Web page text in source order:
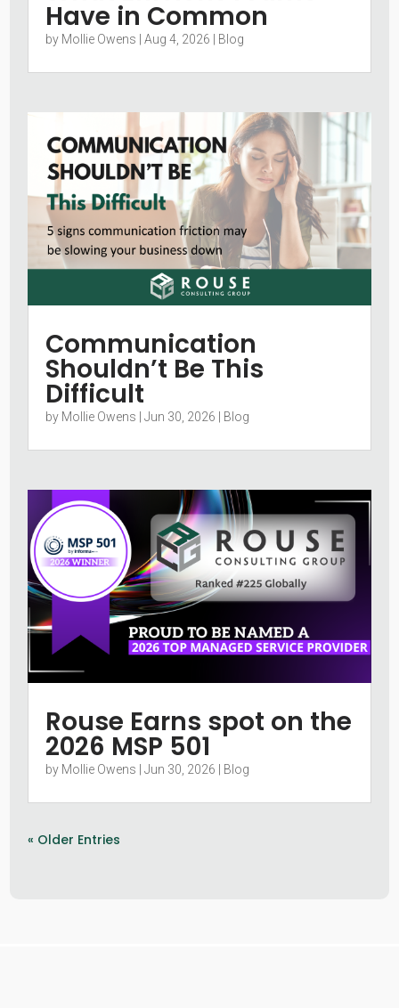
Have in Common
by Mollie Owens |Aug 4, 2026 | Blog
Communication
Shouldn’t Be This
Difficult
by Mollie Owens |Jun 30, 2026 | Blog
Rouse Earns spot on the
2026 MSP 501
by Mollie Owens |Jun 30, 2026 | Blog
« Older Entries